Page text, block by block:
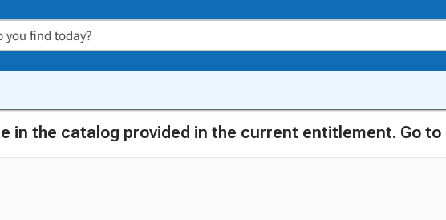
in the catalog provided in the current entitlement. Go to